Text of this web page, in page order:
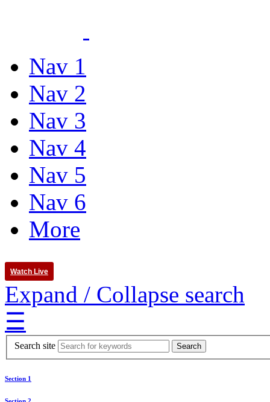
Nav 1
Nav 2
Nav 3
Nav 4
Nav 5
Nav 6
More
Watch Live
Expand / Collapse search
☰
Search site
Section 1
Section 2